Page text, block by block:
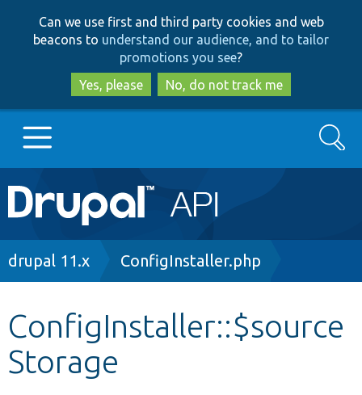
to
main
content
to
search
Can we use first and third party cookies and web
beacons to understand our audience, and to tailor
promotions you see?
Yes, please
No, do not track me
Main
navigation
Go to Drupal.org
Other projects
Search
Breadcrumb
drupal 11.x ConfigInstaller.php
ConfigInstaller::$source
Storage